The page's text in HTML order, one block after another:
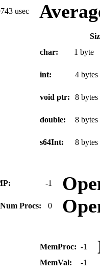
usec
char:
1 byte
int: 4 bytes
void ptr: 8 bytes
double: 8 bytes
s64Int: 8 bytes
-1
Procs: 0
MemProc: -1
MemVal: -1